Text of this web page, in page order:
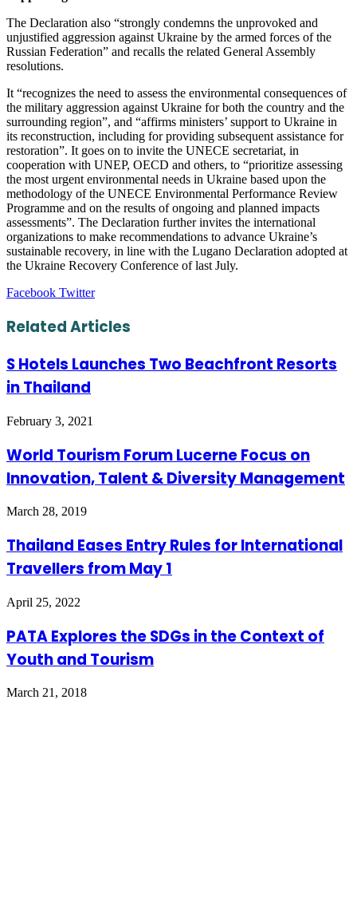
The Declaration also “strongly condemns the unprovoked and
unjustified aggression against Ukraine by the armed forces of the
Russian Federation” and recalls the related General Assembly
resolutions.
It “recognizes the need to assess the environmental consequences of
the military aggression against Ukraine for both the country and the
surrounding region”, and “affirms ministers’ support to Ukraine in
its reconstruction, including for providing subsequent assistance for
restoration”. It goes on to invite the UNECE secretariat, in
cooperation with UNEP, OECD and others, to “prioritize assessing
the most urgent environmental needs in Ukraine based upon the
methodology of the UNECE Environmental Performance Review
Programme and on the results of ongoing and planned impacts
assessments”. The Declaration further invites the international
organizations to make recommendations to advance Ukraine’s
sustainable recovery, in line with the Lugano Declaration adopted at
the Ukraine Recovery Conference of last July.
Facebook TwitterLinkedIn
Tumblr
Pinterest
Reddit
VKontakte
Share
Email
Print
Related Articles
S Hotels Launches Two Beachfront Resorts
in Thailand
February 3, 2021
World Tourism Forum Lucerne Focus on
Innovation, Talent & Diversity Management
March 28, 2019
Thailand Eases Entry Rules for International
Travellers from May 1
April 25, 2022
PATA Explores the SDGs in the Context of
Youth and Tourism
March 21, 2018